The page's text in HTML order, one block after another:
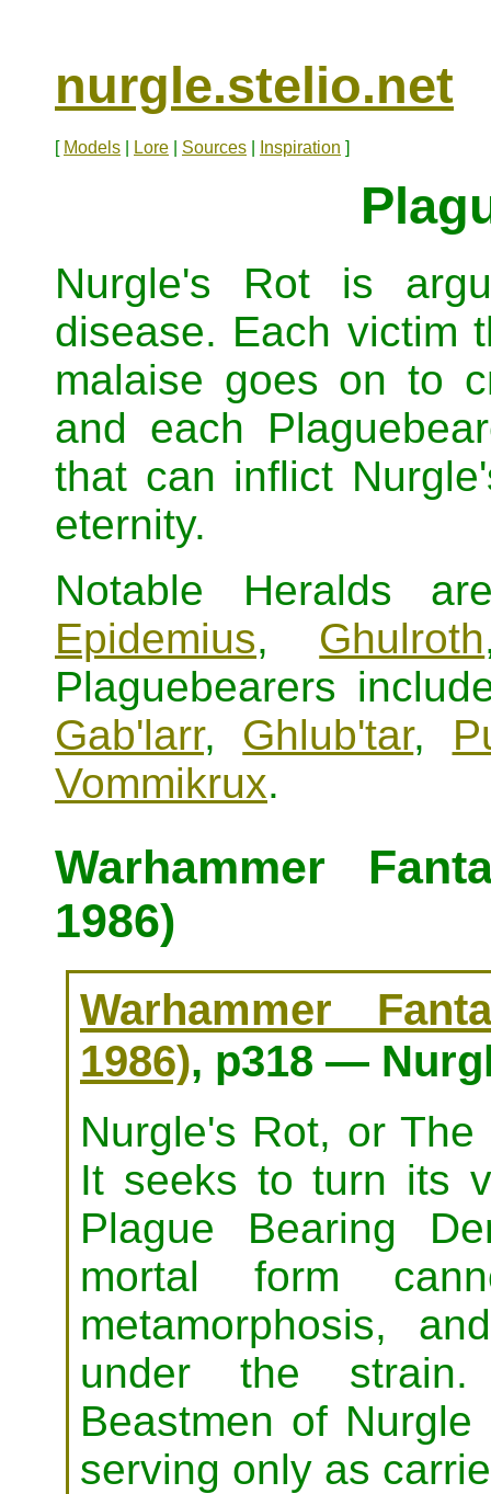
nurgle.stelio.net
[ Models Lore Sources Inspiration ]
Nurgle's Rot is
disease. Each victim
malaise goes on to
and each
that can inflict
eternity.
Notable Heralds
Epidemius, Ghulroth
Plaguebearers
Gab'larr, Ghlub'tar,
Vommikrux.
Warhammer
1986)
Warhammer
1986), p318 —
Nurgle's Rot, or
It seeks to turn its
Plague Bearing
mortal form
metamorphosis,
under the
Beastmen of
serving only as